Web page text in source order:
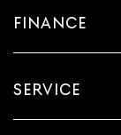
FINANCE
SERVICE